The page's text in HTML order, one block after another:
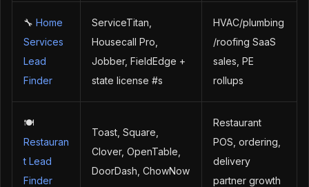
🔧 Home
Services
Lead
Finder
ServiceTitan,
Housecall Pro,
Jobber, FieldEdge +
state license #s
HVAC/plumbing
/roofing SaaS
sales, PE
rollups
🍽️
Restauran
t Lead
Finder
Toast, Square,
Clover, OpenTable,
DoorDash, ChowNow
Restaurant
POS, ordering,
delivery
partner growth